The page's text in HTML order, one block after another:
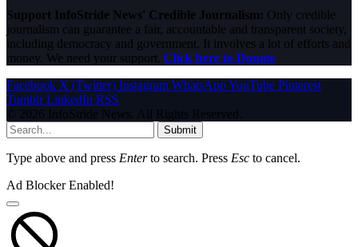
Support InfoStride News' Credible Journalism: Only credible
journalism can guarantee a fair, accountable and transparent society,
including democracy and government. It involves a lot of efforts and
money. We need your support. Click here to Donate
Facebook X (Twitter) Instagram WhatsAppYouTube Pinterest
Tumblr LinkedIn RSS
© 2026 InfoStride News. All Rights Reserved.
Submit
Type above and press Enterto search. Press Esc to cancel.
Ad Blocker Enabled!